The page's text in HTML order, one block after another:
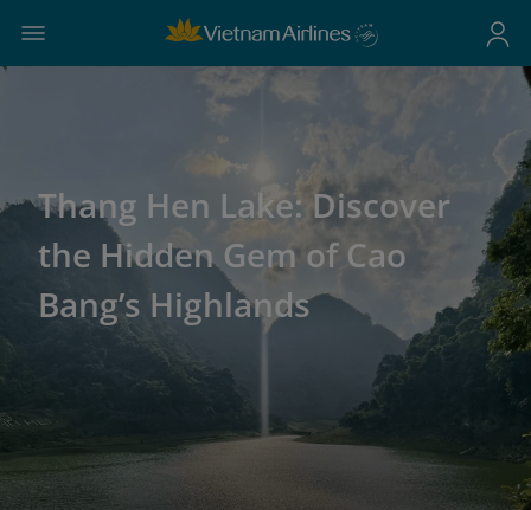
Thang Hen Lake: Discover
the Hidden Gem of Cao
Bang’s Highlands